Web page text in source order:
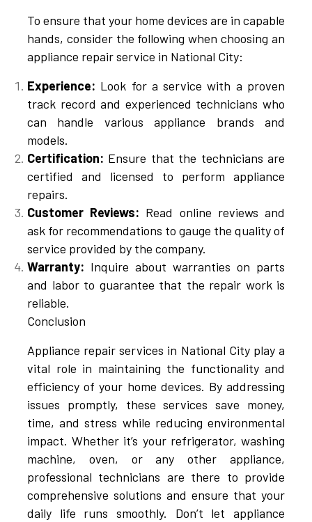
To ensure that your home devices are in capable
hands, consider the following when choosing an
appliance repair service in National City:
Experience: Look for a service with a proven
track record and experienced technicians who
can handle various appliance brands and
models.
Certification: Ensure that the technicians are
certified and licensed to perform appliance
repairs.
Customer Reviews: Read online reviews and
ask for recommendations to gauge the quality of
service provided by the company.
Warranty: Inquire about warranties on parts
and labor to guarantee that the repair work is
reliable.
Conclusion
Appliance repair services in National City play a
vital role in maintaining the functionality and
efficiency of your home devices. By addressing
issues promptly, these services save money,
time, and stress while reducing environmental
impact. Whether it’s your refrigerator, washing
machine, oven, or any other appliance,
professional technicians are there to provide
comprehensive solutions and ensure that your
daily life runs smoothly. Don’t let appliance